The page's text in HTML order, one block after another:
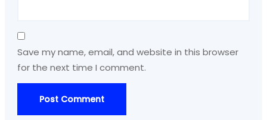
Save my name, email, and website in this browser
for the next time I comment.